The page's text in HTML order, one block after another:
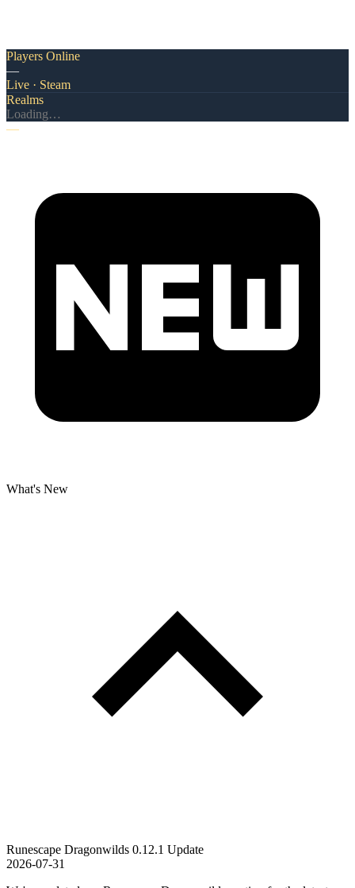
Players Online
—
Live · Steam
Realms
Loading…
—
What's New
Runescape Dragonwilds 0.12.1 Update
2026-07-31